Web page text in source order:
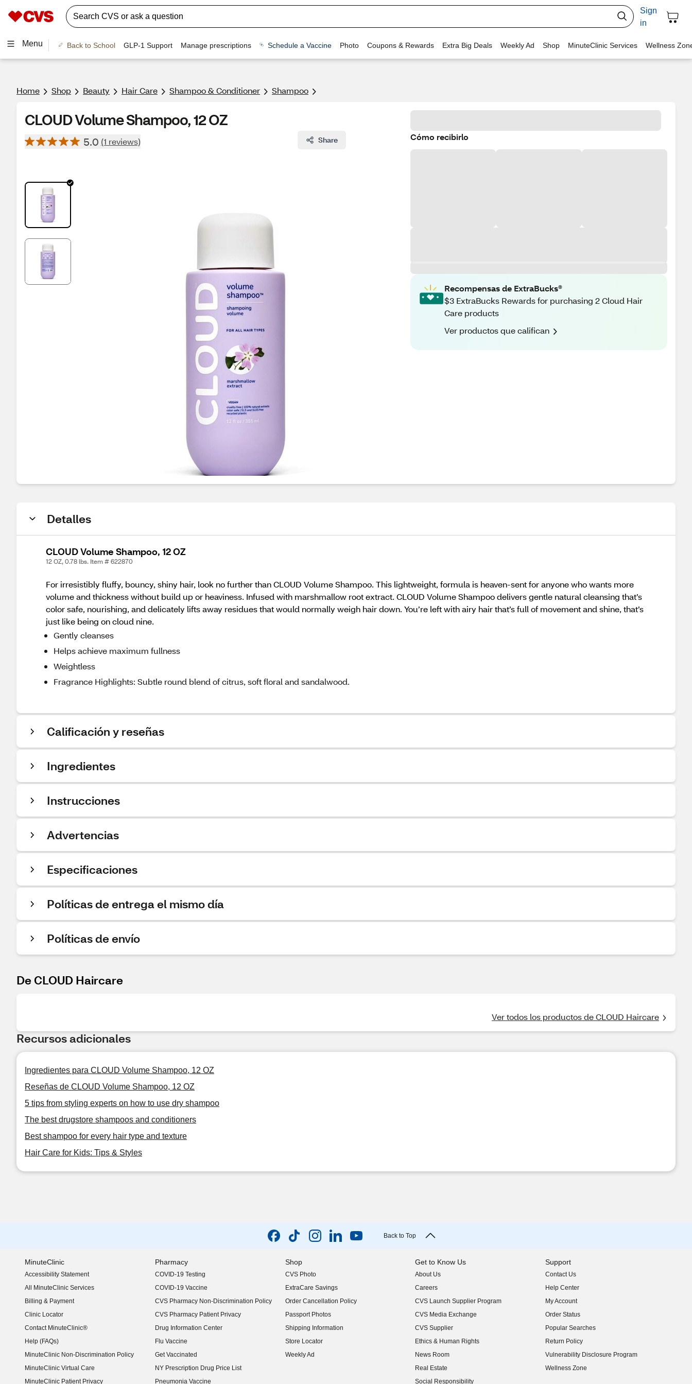
Sign
in
Menu Back to School GLP-1 Support Manage prescriptions Schedule a Vaccine Photo Coupons & Rewards Extra Big Deals Weekly Ad Shop MinuteClinic Services Wellness
Home Shop Beauty Hair Care Shampoo & Conditioner Shampoo
CLOUD Volume Shampoo, 12 OZ
5.0 (1 reviews) Share Cómo recibirlo
Recompensas de ExtraBucks®
$3 ExtraBucks Rewards for purchasing 2 Cloud Hair
Care products
Ver productos que califican
Detalles
CLOUD Volume Shampoo, 12 OZ
12 OZ, 0.78 lbs. Item # 622870
For irresistibly fluffy, bouncy, shiny hair, look no further than CLOUD Volume Shampoo. This lightweight, formula is heaven-sent for anyone who wants more
volume and thickness without build up or heaviness. Infused with marshmallow root extract. CLOUD Volume Shampoo delivers gentle natural cleansing that’s
color safe, nourishing, and delicately lifts away residues that would normally weigh hair down. You’re left with airy hair that’s full of movement and shine, that’s
just like being on cloud nine.
Gently cleanses
Helps achieve maximum fullness
Weightless
Fragrance Highlights: Subtle round blend of citrus, soft floral and sandalwood.
Calificación y reseñas
Ingredientes
Instrucciones
Advertencias
Especificaciones
Políticas de entrega el mismo día
Políticas de envío
De CLOUD Haircare
Ver todos los productos de CLOUD Haircare
Recursos adicionales
Ingredientes para CLOUD Volume Shampoo, 12 OZ
Reseñas de CLOUD Volume Shampoo, 12 OZ
5 tips from styling experts on how to use dry shampoo
The best drugstore shampoos and conditioners
Best shampoo for every hair type and texture
Hair Care for Kids: Tips & Styles
Back to Top
MinuteClinic
Accessibility Statement
(opens in new window)
All MinuteClinic Services
Billing & Payment
Clinic Locator
Contact MinuteClinic®
Help (FAQs)
MinuteClinic Non-Discrimination Policy
MinuteClinic Virtual Care
MinuteClinic Patient Privacy
Pharmacy
COVID-19 Testing
COVID-19 Vaccine
CVS Pharmacy Non-Discrimination Policy
CVS Pharmacy Patient Privacy
Drug Information Center
Flu Vaccine
Get Vaccinated
NY Prescription Drug Price List
(opens in new window)
Pneumonia Vaccine
Shop
CVS Photo
ExtraCare Savings
Order Cancellation Policy
Passport Photos
Shipping Information
Store Locator
Weekly Ad
Get to Know Us
About Us
(opens in new window)
Careers
(opens in new window)
CVS Launch Supplier Program
(opens in new window)
CVS Media Exchange
(opens in new window)
CVS Supplier
(opens in new window)
Ethics & Human Rights
(opens in new window)
News Room
(opens in new window)
Real Estate
(opens in new window)
Social Responsibility
Support
Contact Us
Help Center
My Account
Order Status
Popular Searches
Return Policy
Vulnerability Disclosure Program
(opens in new window)
Wellness Zone